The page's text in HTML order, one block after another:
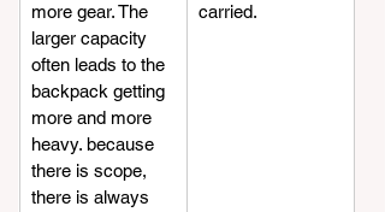
more gear. The
larger capacity
often leads to the
backpack getting
more and more
heavy. because
there is scope,
there is always
carried.